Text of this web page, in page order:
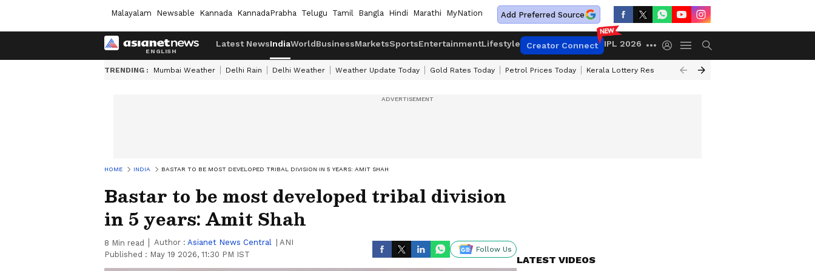
Malayalam Newsable Kannada KannadaPrabha Telugu Tamil Bangla Hindi Marathi MyNation Add Preferred Source
Latest NewsIndiaWorldBusinessMarketsSportsEntertainmentLifestyle Creator Connect IPL 2026
TRENDING : Mumbai Weather Delhi Rain Delhi Weather Weather Update Today Gold Rates Today Petrol Prices Today Kerala Lottery Result Timing Today
HOME INDIA BASTAR TO BE MOST DEVELOPED TRIBAL DIVISION IN 5 YEARS: AMIT SHAH
Bastar to be most developed tribal division
in 5 years: Amit Shah
8 Min read Author : Asianet News Central
ANI
Published : May 19 2026, 11:30 PM IST
Follow Us
LATEST VIDEOS